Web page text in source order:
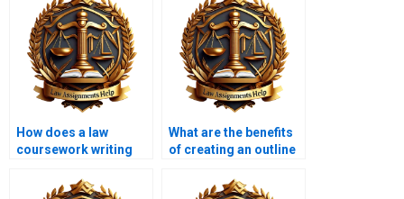
How does a law
coursework writing
theories?
What are the benefits
of creating an outline
coursework?